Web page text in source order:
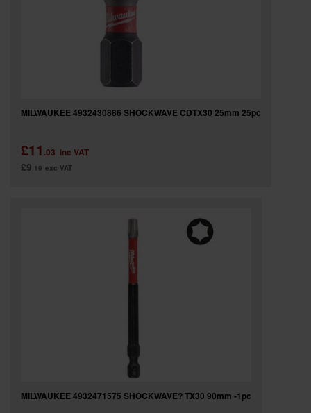
MILWAUKEE 4932430886 SHOCKWAVE CDTX30 25mm 25pc
£11 .03 inc VAT
£9.19 exc VAT
MILWAUKEE 4932471575 SHOCKWAVE? TX30 90mm -1pc